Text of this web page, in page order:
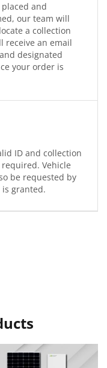
and
our team will
a collection
receive an email
designated
your order is
ID and collection
Vehicle
be requested by
is granted.